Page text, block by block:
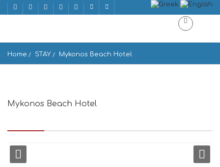
Home STAY Mykonos Beach Hotel
Mykonos Beach Hotel